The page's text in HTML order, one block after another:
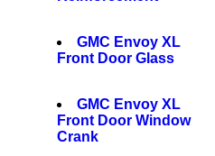
GMC Envoy XL
Front Door Glass
GMC Envoy XL
Front Door Window
Crank